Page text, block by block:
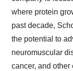
where protein
past decade,
the potential to
neuromuscular
cancer, and